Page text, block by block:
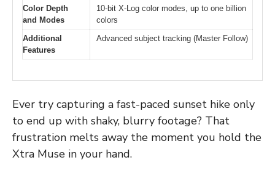
Color Depth
and Modes
10-bit X-Log color modes, up to one billion
colors
Additional
Features
Advanced subject tracking (Master Follow)
Ever try capturing a fast-paced sunset hike only
to end up with shaky, blurry footage? That
frustration melts away the moment you hold the
Xtra Muse in your hand.